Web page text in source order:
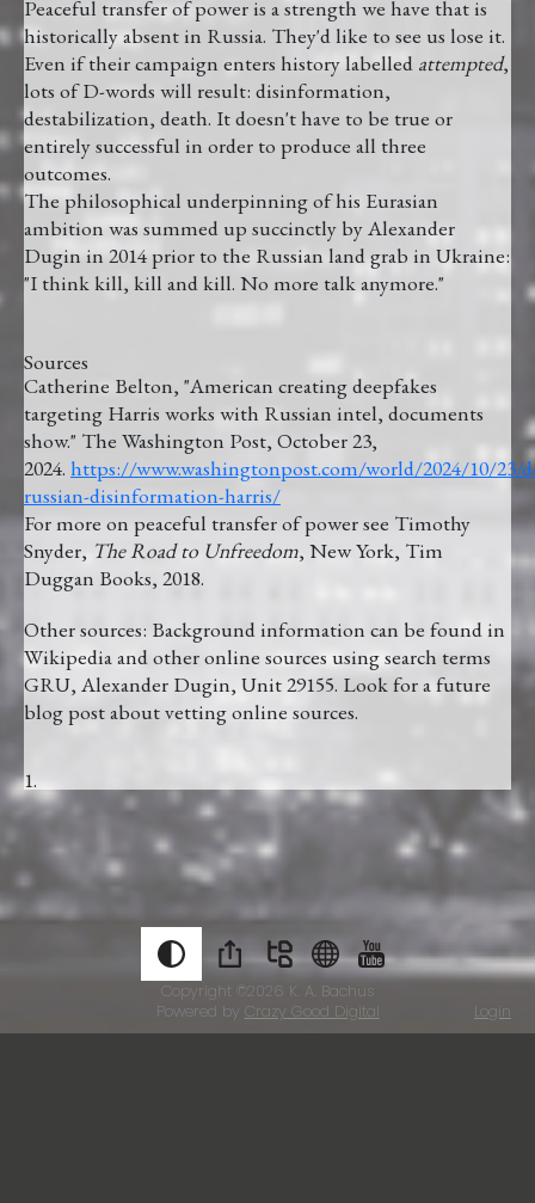
Peaceful transfer of power is a strength we have that is
historically absent in Russia. They'd like to see us lose it.
Even if their campaign enters history labelled attempted,
lots of D-words will result: disinformation,
destabilization, death. It doesn't have to be true or
entirely successful in order to produce all three
outcomes.
The philosophical underpinning of his Eurasian
ambition was summed up succinctly by Alexander
Dugin in 2014 prior to the Russian land grab in Ukraine:
"I think kill, kill and kill. No more talk anymore."
Sources
Catherine Belton, "American creating deepfakes
targeting Harris works with Russian intel, documents
show." The Washington Post, October 23,
2024. https://www.washingtonpost.com/world/2024/10/23/
russian-disinformation-harris/
For more on peaceful transfer of power see Timothy
Snyder, The Road to Unfreedom, New York, Tim
Duggan Books, 2018.
Other sources: Background information can be found in
Wikipedia and other online sources using search terms
GRU, Alexander Dugin, Unit 29155. Look for a future
blog post about vetting online sources.
Copyright ©2026 K. A. Bachus
Powered by Crazy Good Digital Login